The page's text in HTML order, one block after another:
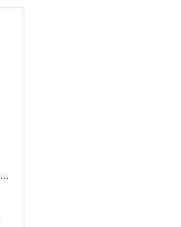
Nutella Chocolate Hazelnut Spread - 350g (Offer)